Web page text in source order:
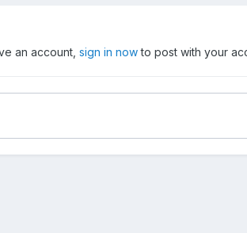
an account, sign in nowto post with your